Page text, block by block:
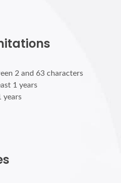
2 and 63 characters
1 years
years